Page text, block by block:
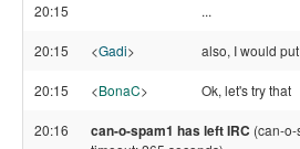
20:15 ...
20:15 <Gadi> also, I would
20:15 <BonaC> Ok, let's try that
20:16 can-o-spam1 has left IRC (can-